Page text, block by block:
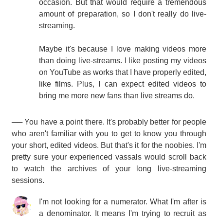
occasion. But that would require a tremendous
amount of preparation, so I don't really do live-
streaming.
Maybe it's because I love making videos more
than doing live-streams. I like posting my videos
on YouTube as works that I have properly edited,
like films. Plus, I can expect edited videos to
bring me more new fans than live streams do.
── You have a point there. It's probably better for people
who aren't familiar with you to get to know you through
your short, edited videos. But that's it for the noobies. I'm
pretty sure your experienced vassals would scroll back
to watch the archives of your long live-streaming
sessions.
I'm not looking for a numerator. What I'm after is
a denominator. It means I'm trying to recruit as